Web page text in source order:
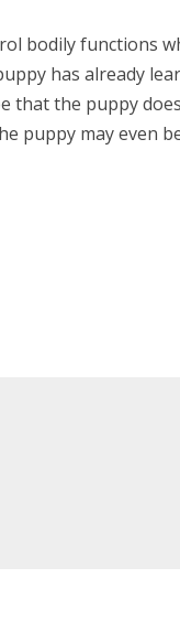
bodily functions
has already
that the puppy does
puppy may even